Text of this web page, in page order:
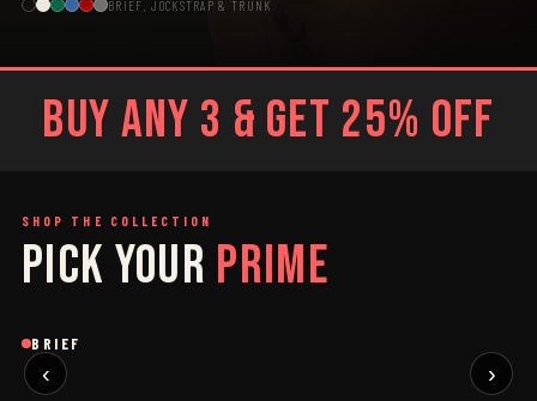
BRIEF, JOCKSTRAP & TRUNK
BUY ANY 3 & GET 25% OFF
SHOP THE COLLECTION
PICK YOUR PRIME
BRIEF
‹
Brief
NEW
›
BLACK